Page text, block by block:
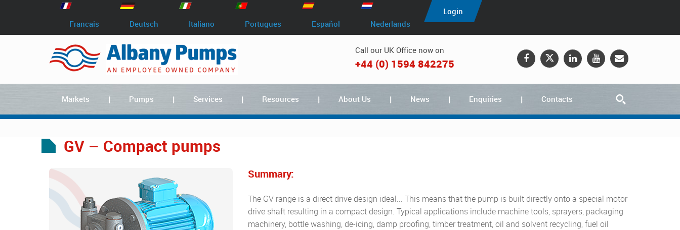
Francais Deutsch Italiano Portugues Español Nederlands
Login
Call our UK Office now on
+44 (0) 1594 842275
Markets Pumps Services Resources About Us News Enquiries Contacts
GV – Compact pumps
Summary:
The GV range is a direct drive design ideal... This means that the pump is built directly onto a special motor
drive shaft resulting in a compact design. Typical applications include machine tools, sprayers, packaging
machinery, bottle washing, de-icing, damp proofing, timber treatment, oil and solvent recycling, fuel oil